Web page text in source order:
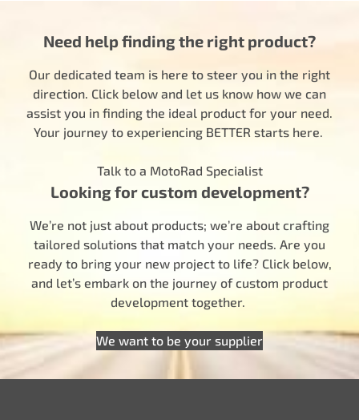
Need help finding the right product?
Our dedicated team is here to steer you in the right
direction. Click below and let us know how we can
assist you in finding the ideal product for your need.
Your journey to experiencing BETTER starts here.
Talk to a MotoRad Specialist
Looking for custom development?
We’re not just about products; we’re about crafting
tailored solutions that match your needs. Are you
ready to bring your new project to life? Click below,
and let’s embark on the journey of custom product
development together.
We want to be your supplier